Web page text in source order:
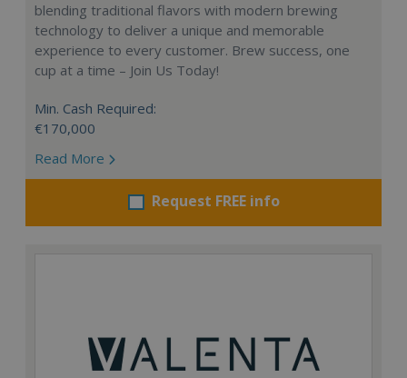
blending traditional flavors with modern brewing
technology to deliver a unique and memorable
experience to every customer. Brew success, one
cup at a time – Join Us Today!
Min. Cash Required:
€170,000
Read More
Request FREE info